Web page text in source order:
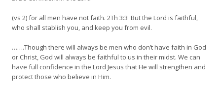
(vs 2) for all men have not faith. 2Th 3:3 But the Lord is faithful,
who shall stablish you, and keep you from evil.
…….Though there will always be men who don’t have faith in God
or Christ, God will always be faithful to us in their midst. We can
have full confidence in the Lord Jesus that He will strengthen and
protect those who believe in Him.